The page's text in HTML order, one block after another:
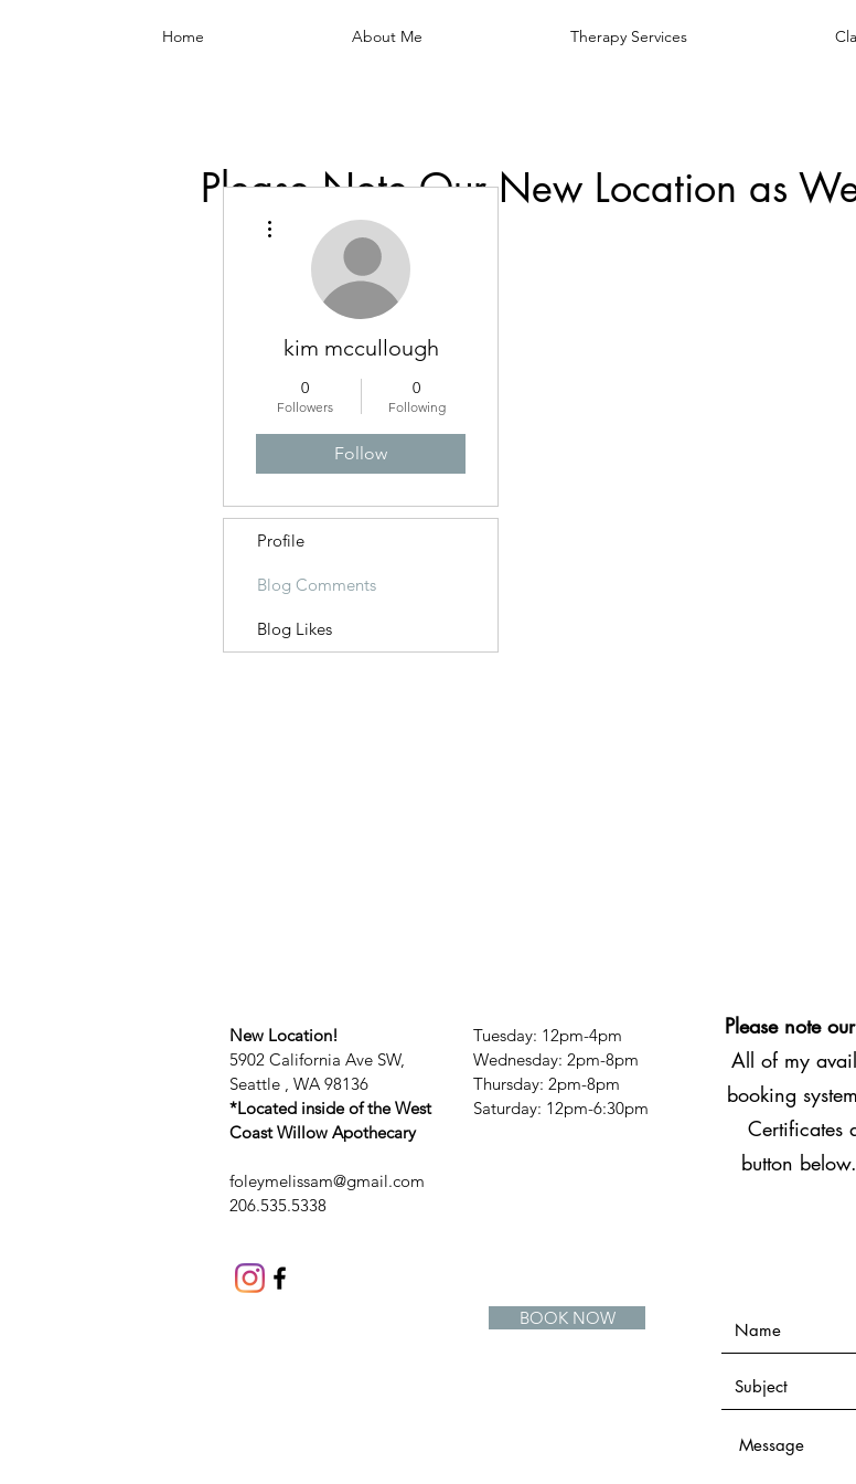
Home About Me Therapy Services
Please Note Our New Location as
kim mccullough
0
Followers
0
Following
Follow
Profile
Blog Comments
Blog Likes
New Location!
5902 California Ave SW,
Seattle , WA 98136
*Located inside of the West
Coast Willow Apothecary
foleymelissam@gmail.com
206.535.5338
Tuesday: 12pm-4pm
Wednesday: 2pm-8pm
Thursday: 2pm-8pm
​​Saturday: 12pm-6:30pm
Please note
All of my
booking
Certificates
button below.
BOOK NOW